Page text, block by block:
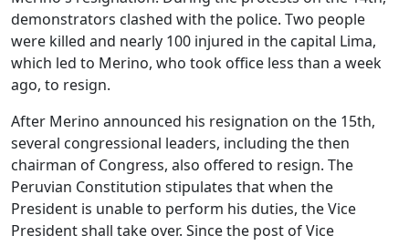
demonstrators clashed with the police. Two people
were killed and nearly 100 injured in the capital Lima,
which led to Merino, who took office less than a week
ago, to resign.
After Merino announced his resignation on the 15th,
several congressional leaders, including the then
chairman of Congress, also offered to resign. The
Peruvian Constitution stipulates that when the
President is unable to perform his duties, the Vice
President shall take over. Since the post of Vice